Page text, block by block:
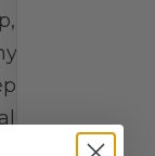
most
eyes,
a box
does